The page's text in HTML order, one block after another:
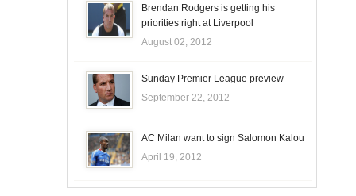
Brendan Rodgers is getting his
priorities right at Liverpool
August 02, 2012
Sunday Premier League preview
September 22, 2012
AC Milan want to sign Salomon Kalou
April 19, 2012